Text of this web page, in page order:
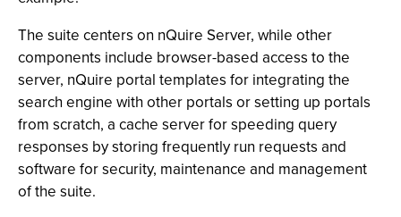
The suite centers on nQuire Server, while other
components include browser-based access to the
server, nQuire portal templates for integrating the
search engine with other portals or setting up portals
from scratch, a cache server for speeding query
responses by storing frequently run requests and
software for security, maintenance and management
of the suite.